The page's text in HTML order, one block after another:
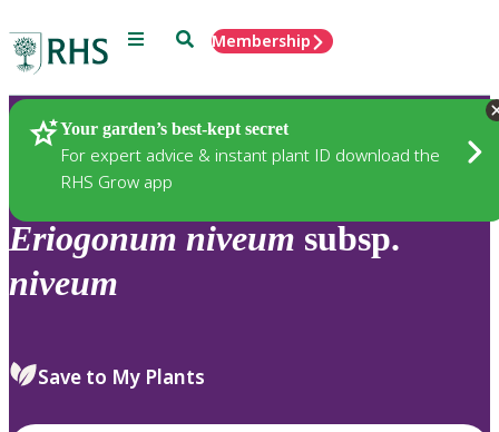
Menu SearchMembership
Your garden’s best-kept secret
For expert advice & instant plant ID download the
RHS Grow app
Plants
Eriogonum niveum subsp.
niveum
Save to My Plants